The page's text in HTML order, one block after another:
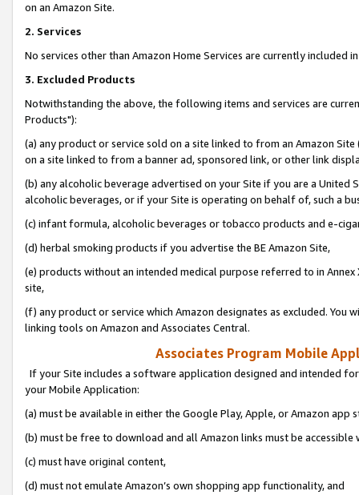
on an Amazon Site.
2. Services
No services other than Amazon Home Services are currently included
3. Excluded Products
Notwithstanding the above, the following items and services are
Products"):
(a) any product or service sold on a site linked to from an Amazon
on a site linked to from a banner ad, sponsored link, or other link
(b) any alcoholic beverage advertised on your Site if you are a
alcoholic beverages, or if your Site is operating on behalf of, such a
(c) infant formula, alcoholic beverages or tobacco products and e-
(d) herbal smoking products if you advertise the BE Amazon Site,
(e) products without an intended medical purpose referred to in
site,
(f) any product or service which Amazon designates as excluded. You
linking tools on Amazon and Associates Central.
Associates Program Mobile
If your Site includes a software application designed and intended
your Mobile Application:
(a) must be available in either the Google Play, Apple, or Amazon app
(b) must be free to download and all Amazon links must be
(c) must have original content,
(d) must not emulate Amazon’s own shopping app functionality, and